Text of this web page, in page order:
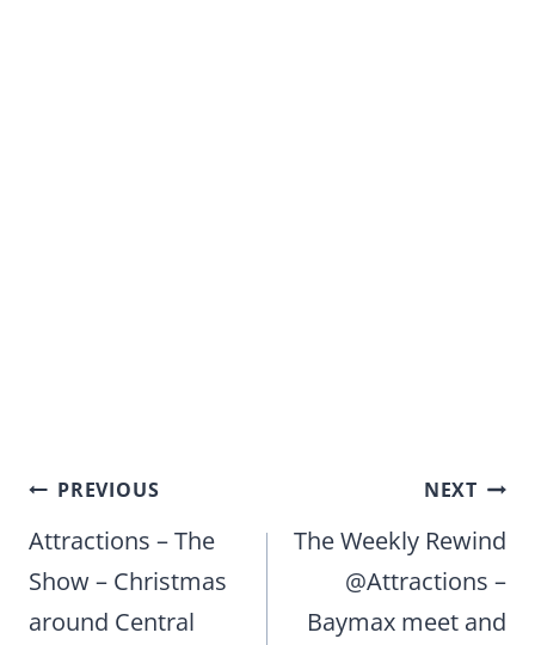
Post
navigation
PREVIOUS
Attractions – The
Show – Christmas
around Central
NEXT
The Weekly Rewind
@Attractions –
Baymax meet and